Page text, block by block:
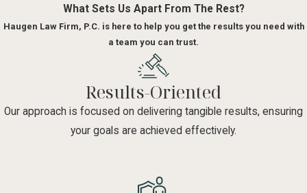
What Sets Us Apart From The Rest?
Haugen Law Firm, P.C. is here to help you get the results you need with
a team you can trust.
Results-Oriented
Our approach is focused on delivering tangible results, ensuring
your goals are achieved effectively.